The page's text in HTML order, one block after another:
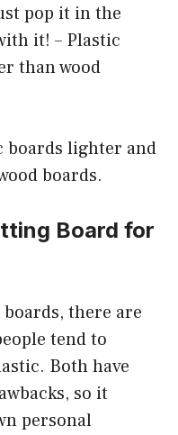
pop it in the
it! – Plastic
than wood
boards lighter and
boards.
Board for
there are
tend to
Both have
so it
personal